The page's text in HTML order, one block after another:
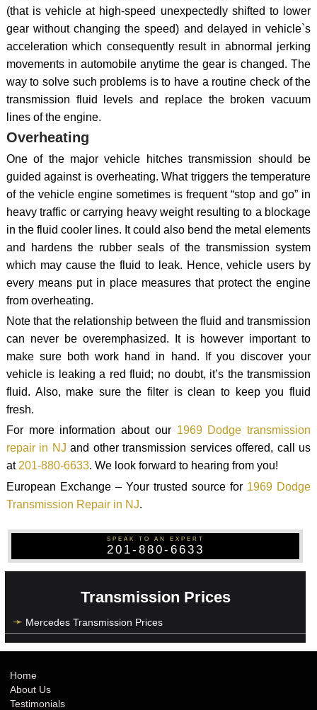
(that is vehicle at high-speed unexpectedly shifted to lower
gear without changing the speed) and delayed in vehicle`s
acceleration which consequently result in abnormal jerking
movements in automobile anytime the gear is changed. The
way to solve such problems is to have a routine check of the
transmission fluid levels and replace the broken vacuum
lines of the engine.
Overheating
One of the major vehicle hitches transmission should be
guided against is overheating. What triggers the temperature
of the vehicle engine sometimes is frequent “stop and go” in
heavy traffic or carrying heavy weight resulting to a blockage
in the fluid cooler lines. It could also bend the metal elements
and hardens the rubber seals of the transmission system
which may cause the fluid to leak. Hence, vehicle users by
every means put in place measures that protect the engine
from overheating.
Note that the relationship between the fluid and transmission
can never be overemphasized. It is however important to
make sure both work hand in hand. If you discover your
vehicle is leaking a red fluid; no doubt, it’s the transmission
fluid. Also, make sure the filter is clean to keep you fluid
fresh.
For more information about our 1969 Dodge transmission
repair in NJ and other transmission services offered, call us
at201-880-6633. We look forward to hearing from you!
European Exchange – Your trusted source for 1969 Dodge
Transmission Repair in NJ.
SPEAK TO AN EXPERT
201-880-6633
Transmission Prices
Mercedes Transmission Prices
Home
About Us
Testimonials